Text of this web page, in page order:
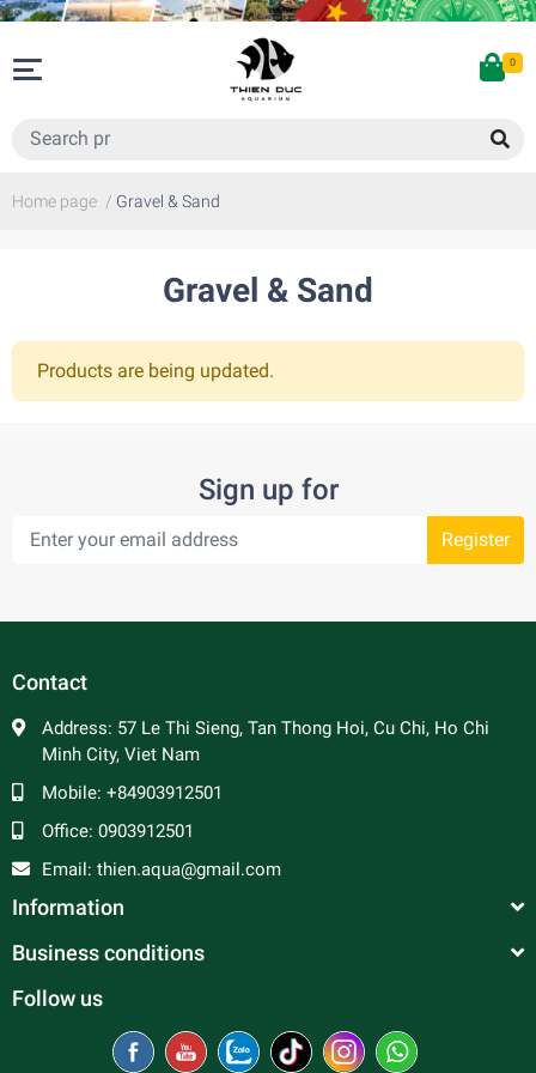
0
Home page / Gravel & Sand
Gravel & Sand
Products are being updated.
Sign up for
Register
Contact
Address: 57 Le Thi Sieng, Tan Thong Hoi, Cu Chi, Ho Chi
Minh City, Viet Nam
Mobile: +84903912501
Office: 0903912501
Email: thien.aqua@gmail.com
Information
Business conditions
Follow us